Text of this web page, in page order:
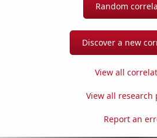
Random
Discover a new
View all
View all research
Report an